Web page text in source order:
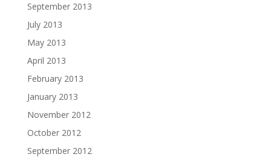
September 2013
July 2013
May 2013
April 2013
February 2013
January 2013
November 2012
October 2012
September 2012